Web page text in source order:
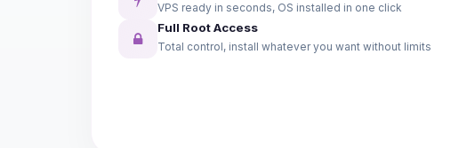
VPS ready in seconds, OS installed in one click
Full Root Access
Total control, install whatever you want without limits